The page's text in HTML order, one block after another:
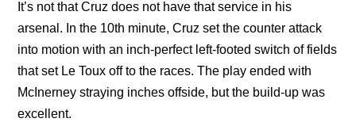
It’s not that Cruz does not have that service in his
arsenal. In the 10th minute, Cruz set the counter attack
into motion with an inch-perfect left-footed switch of fields
that set Le Toux off to the races. The play ended with
McInerney straying inches offside, but the build-up was
excellent.